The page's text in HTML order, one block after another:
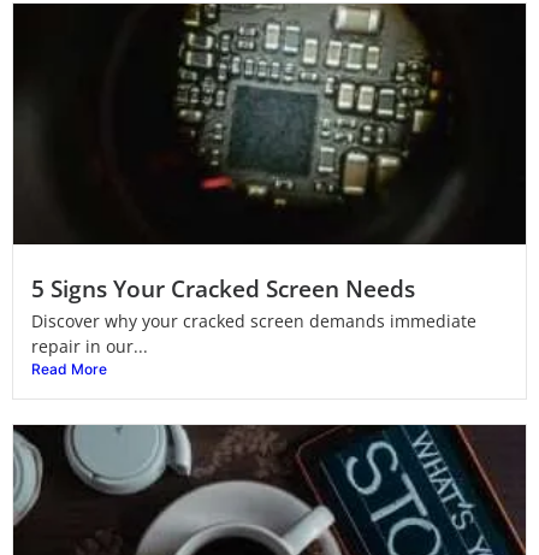
5 Signs Your Cracked Screen Needs
Discover why your cracked screen demands immediate
repair in our...
Read More